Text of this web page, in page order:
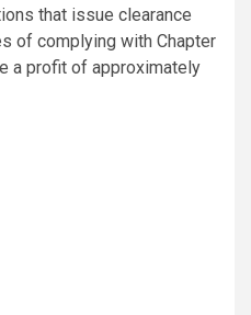
that issue clearance
of complying with Chapter
a profit of approximately